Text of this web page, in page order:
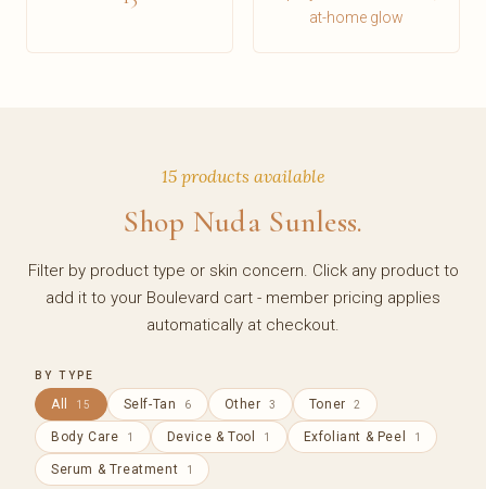
at-home glow
15 products available
Shop Nuda Sunless.
Filter by product type or skin concern. Click any product to
add it to your Boulevard cart - member pricing applies
automatically at checkout.
BY TYPE
All 15 Self-Tan 6 Other 3 Toner 2
Body Care 1 Device & Tool 1 Exfoliant & Peel 1
Serum & Treatment 1